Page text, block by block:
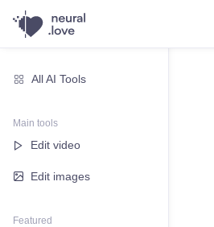
All AI Tools
Main tools
Edit video
Edit images
Featured